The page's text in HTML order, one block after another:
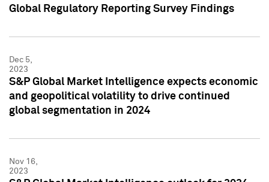
Global Regulatory Reporting Survey Findings
Dec 5,
2023
S&P Global Market Intelligence expects economic
and geopolitical volatility to drive continued
global segmentation in 2024
Nov 16,
2023